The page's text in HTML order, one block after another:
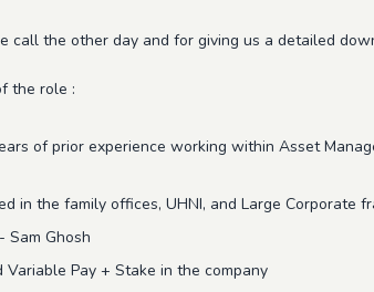
call the other day and for giving us a detailed
the role :
of prior experience working within Asset
in the family offices, UHNI, and Large
Sam Ghosh
Variable Pay + Stake in the company